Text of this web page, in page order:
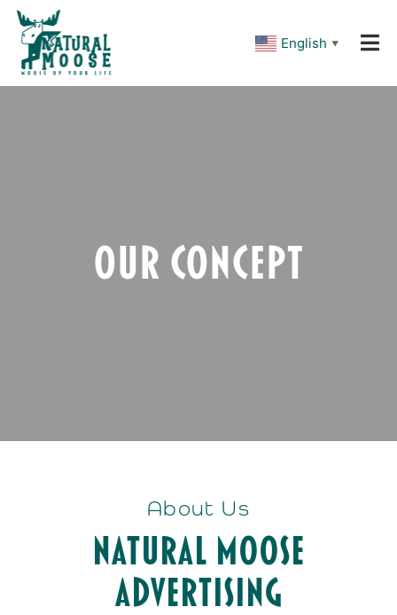
Please
note:
This
website
includes
an
English ▼
Our Concept
About Us
Natural Moose
Advertising